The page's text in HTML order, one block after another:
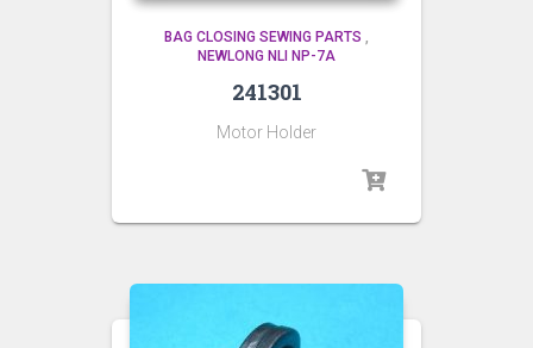
BAG CLOSING SEWING PARTS ,
NEWLONG NLI NP-7A
241301
Motor Holder